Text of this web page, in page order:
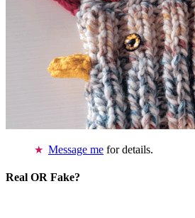
Message me for details.
Real OR Fake?